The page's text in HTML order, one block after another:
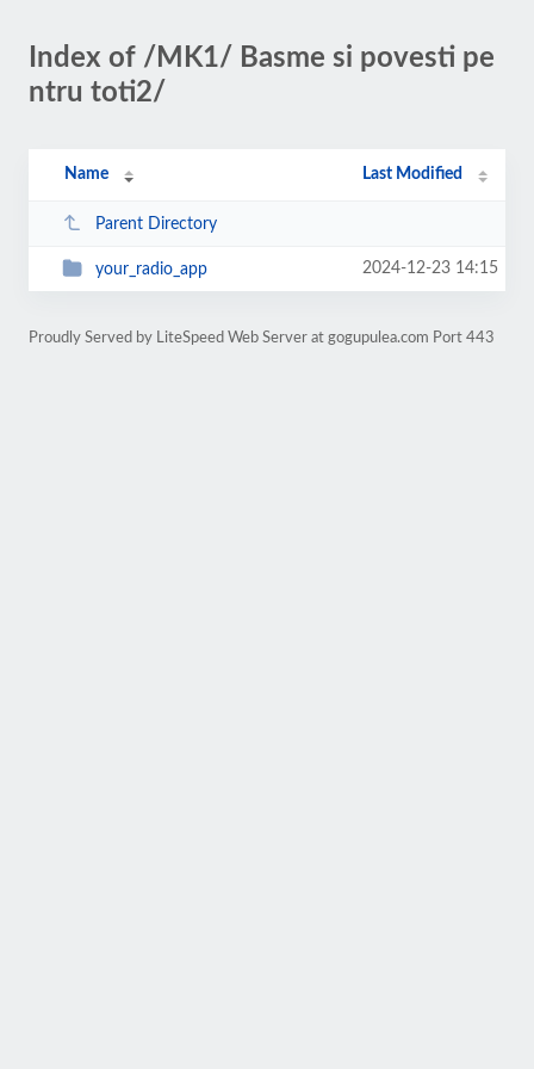
Index of /MK1/ Basme si povesti pe
ntru toti2/
Name Last Modified
Parent Directory
your_radio_app 2024-12-23 14:15
Proudly Served by LiteSpeed Web Server at gogupulea.com Port 443